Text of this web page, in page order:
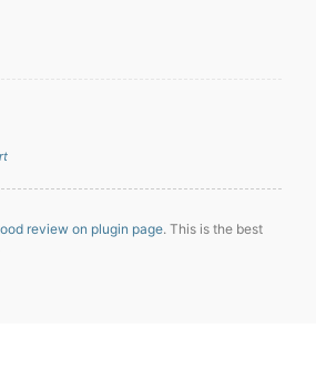
review on plugin page. This is the best